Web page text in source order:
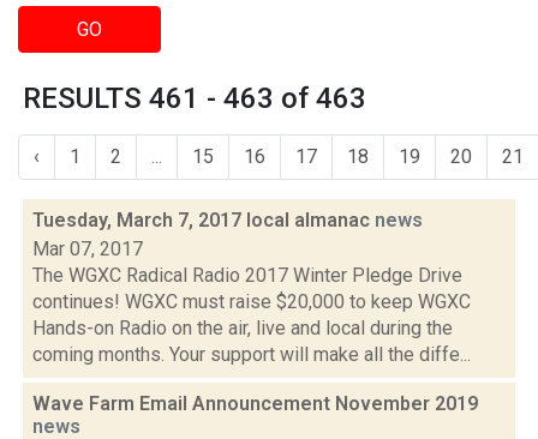
GO
RESULTS 461 - 463 of 463
‹ 1 2 ... 15 16 17 18 19 20 21
Tuesday, March 7, 2017 local almanac news
Mar 07, 2017
The WGXC Radical Radio 2017 Winter Pledge Drive
continues! WGXC must raise $20,000 to keep WGXC
Hands-on Radio on the air, live and local during the
coming months. Your support will make all the diffe...
Wave Farm Email Announcement November 2019
news